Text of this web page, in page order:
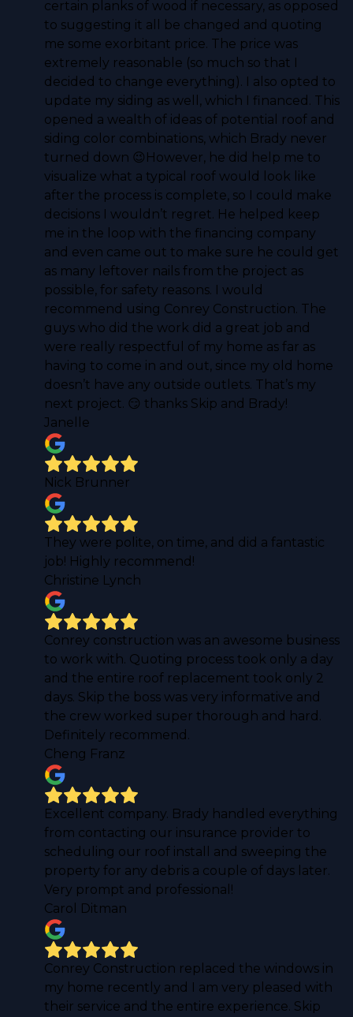
certain planks of wood if necessary, as opposed
to suggesting it all be changed and quoting
me some exorbitant price. The price was
extremely reasonable (so much so that I
decided to change everything). I also opted to
update my siding as well, which I financed. This
opened a wealth of ideas of potential roof and
siding color combinations, which Brady never
turned down 😉However, he did help me to
visualize what a typical roof would look like
after the process is complete, so I could make
decisions I wouldn’t regret. He helped keep
me in the loop with the financing company
and even came out to make sure he could get
as many leftover nails from the project as
possible, for safety reasons. I would
recommend using Conrey Construction. The
guys who did the work did a great job and
were really respectful of my home as far as
having to come in and out, since my old home
doesn’t have any outside outlets. That’s my
next project. 😏 thanks Skip and Brady!
Janelle
Nick Brunner
They were polite, on time, and did a fantastic
job! Highly recommend!
Christine Lynch
Conrey construction was an awesome business
to work with. Quoting process took only a day
and the entire roof replacement took only 2
days. Skip the boss was very informative and
the crew worked super thorough and hard.
Definitely recommend.
Cheng Franz
Excellent company. Brady handled everything
from contacting our insurance provider to
scheduling our roof install and sweeping the
property for any debris a couple of days later.
Very prompt and professional!
Carol Ditman
Conrey Construction replaced the windows in
my home recently and I am very pleased with
their service and the entire experience. Skip